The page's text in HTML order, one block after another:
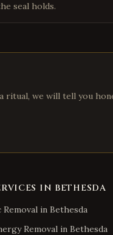
seal holds.
ritual, we will tell you
IN BETHESDA
Removal in Bethesda
Removal in Bethesda